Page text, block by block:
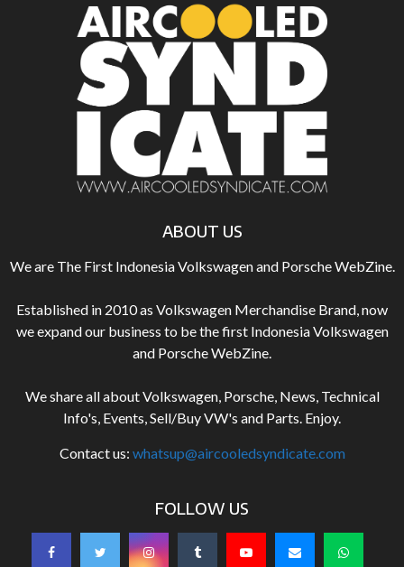
ABOUT US
We are The First Indonesia Volkswagen and Porsche WebZine.
Established in 2010 as Volkswagen Merchandise Brand, now
we expand our business to be the first Indonesia Volkswagen
and Porsche WebZine.
We share all about Volkswagen, Porsche, News, Technical
Info's, Events, Sell/Buy VW's and Parts. Enjoy.
Contact us: whatsup@aircooledsyndicate.com
FOLLOW US